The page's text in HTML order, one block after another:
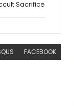
Sacrifice
FACEBOOK